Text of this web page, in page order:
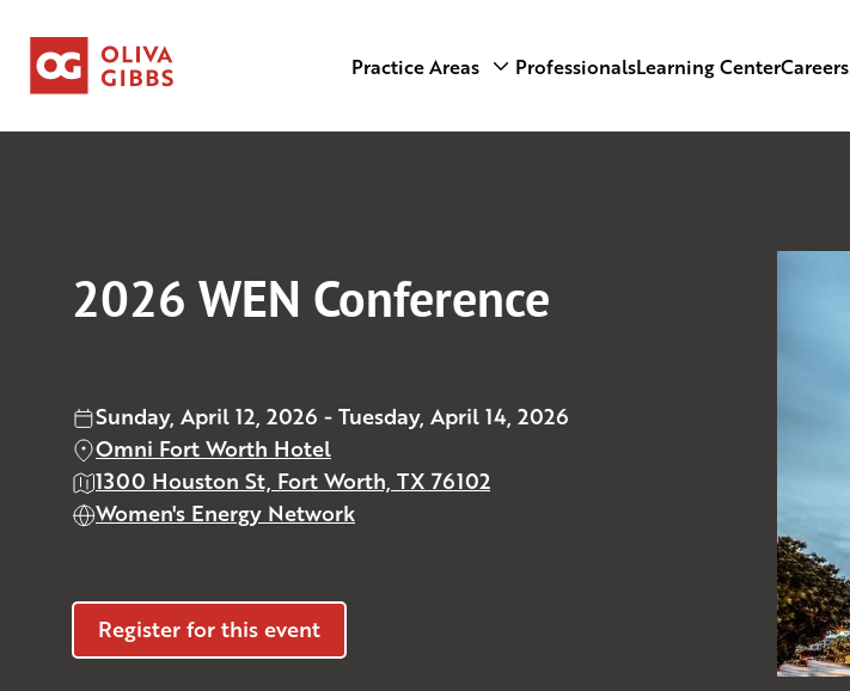
Practice Areas ProfessionalsLearning CenterCareers
2026 WEN Conference
Sunday, April 12, 2026 - Tuesday, April 14, 2026
Omni Fort Worth Hotel
1300 Houston St, Fort Worth, TX 76102
Women's Energy Network
Register for this event